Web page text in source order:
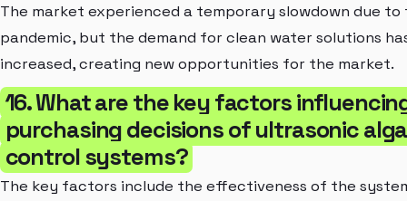
The market experienced a temporary slowdown due to
pandemic, but the demand for clean water solutions
increased, creating new opportunities for the market.
16. What are the key factors
purchasing decisions of ultrasonic
control systems?
The key factors include the effectiveness of the